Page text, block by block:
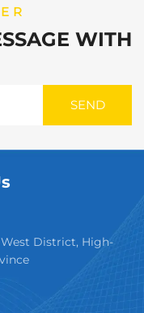
WITH
District, High-